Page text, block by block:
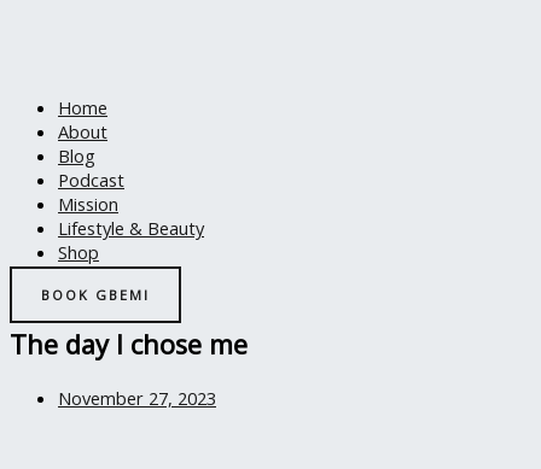
Home
About
Blog
Podcast
Mission
Lifestyle & Beauty
Shop
BOOK GBEMI
The day I chose me
November 27, 2023